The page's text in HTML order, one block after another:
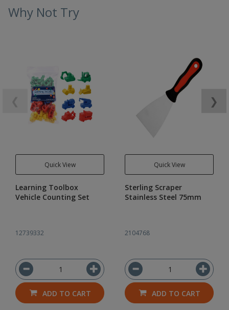
Why Not Try
Quick View
Learning Toolbox
Vehicle Counting Set
12739332
ADD TO CART
Quick View
Sterling Scraper
Stainless Steel 75mm
2104768
ADD TO CART
❯